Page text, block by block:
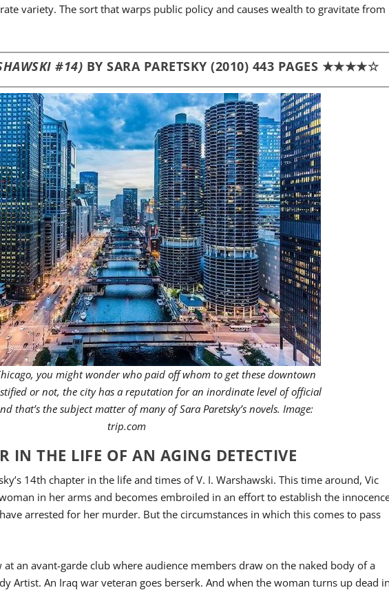
variety. The sort that warps public policy and causes wealth to gravitate from
#14) BY SARA PARETSKY (2010) 443 PAGES ★★★★☆
you might wonder who paid off whom to get these downtown
or not, the city has a reputation for an inordinate level of official
that’s the subject matter of many of Sara Paretsky’s novels. Image:
trip.com
IN THE LIFE OF AN AGING DETECTIVE
14th chapter in the life and times of V. I. Warshawski. This time around, Vic
in her arms and becomes embroiled in an effort to establish the
arrested for her murder. But the circumstances in which this comes to pass
at an avant-garde club where audience members draw on the naked body of a
Artist. An Iraq war veteran goes berserk. And when the woman turns up dead